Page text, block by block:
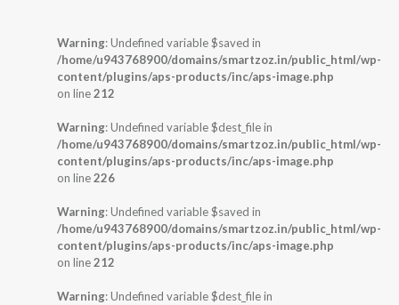
Warning: Undefined variable $saved in
/home/u943768900/domains/smartzoz.in/public_html/wp-
content/plugins/aps-products/inc/aps-image.php
on line212
Warning: Undefined variable $dest_file in
/home/u943768900/domains/smartzoz.in/public_html/wp-
content/plugins/aps-products/inc/aps-image.php
on line226
Warning: Undefined variable $saved in
/home/u943768900/domains/smartzoz.in/public_html/wp-
content/plugins/aps-products/inc/aps-image.php
on line212
Warning: Undefined variable $dest_file in